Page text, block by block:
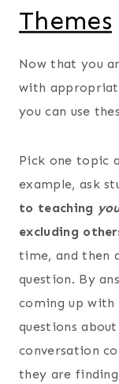
Themes
Now that you
with
you can use
Pick one topic
example, ask
to teaching
excluding
time, and then
question. By
coming up with
questions
conversation
they are